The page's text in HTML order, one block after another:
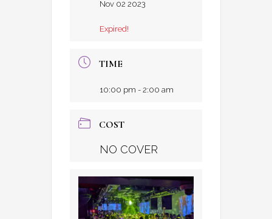
Nov 02 2023
Expired!
TIME
10:00 pm - 2:00 am
COST
NO COVER